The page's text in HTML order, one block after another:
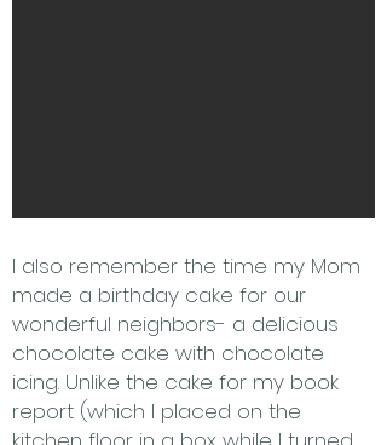
I also remember the time my Mom
made a birthday cake for our
wonderful neighbors- a delicious
chocolate cake with chocolate
icing. Unlike the cake for my book
report (which I placed on the